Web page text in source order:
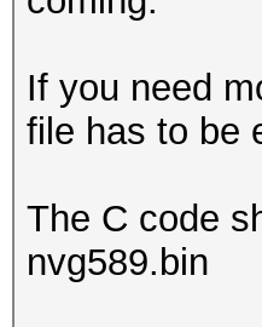
If you need
file has to be
The C code
nvg589.bin